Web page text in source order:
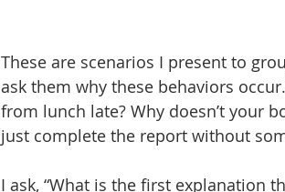
These are scenarios I present to
ask them why these behaviors
from lunch late? Why doesn’t your
just complete the report without
I ask, “What is the first explanation